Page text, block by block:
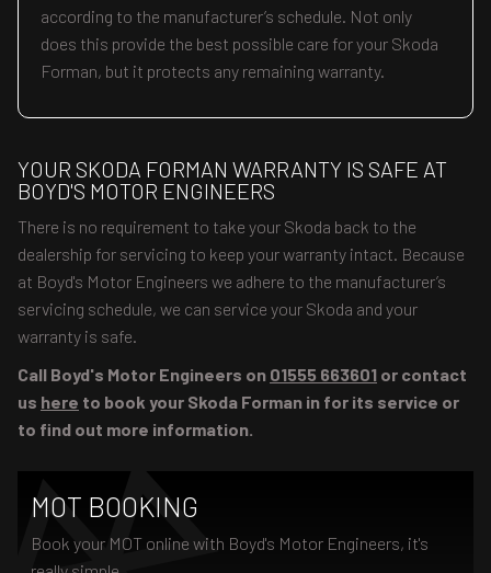
according to the manufacturer’s schedule. Not only
does this provide the best possible care for your Skoda
Forman, but it protects any remaining warranty.
YOUR SKODA FORMAN WARRANTY IS SAFE AT
BOYD'S MOTOR ENGINEERS
There is no requirement to take your Skoda back to the
dealership for servicing to keep your warranty intact. Because
at Boyd's Motor Engineers we adhere to the manufacturer’s
servicing schedule, we can service your Skoda and your
warranty is safe.
Call Boyd's Motor Engineers on 01555 663601 or contact
us here to book your Skoda Forman in for its service or
to find out more information.
MOT BOOKING
Book your MOT online with Boyd's Motor Engineers, it's